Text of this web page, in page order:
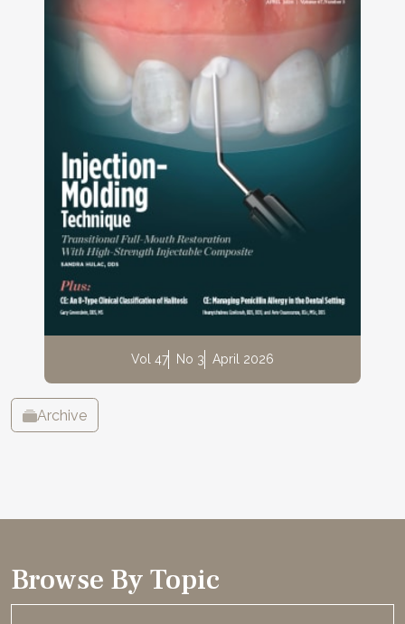
Vol 47 No 3 April 2026
Archive
Browse By Topic